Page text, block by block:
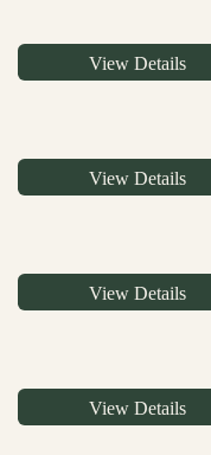
View Details
View Details
View Details
View Details